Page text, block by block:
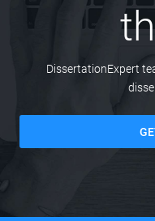
DissertationExpert